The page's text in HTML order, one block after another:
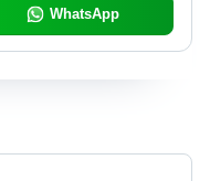
WhatsApp